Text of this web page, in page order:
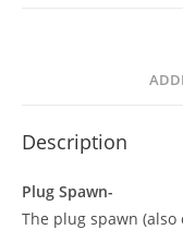
Description
Plug Spawn-
The plug spawn